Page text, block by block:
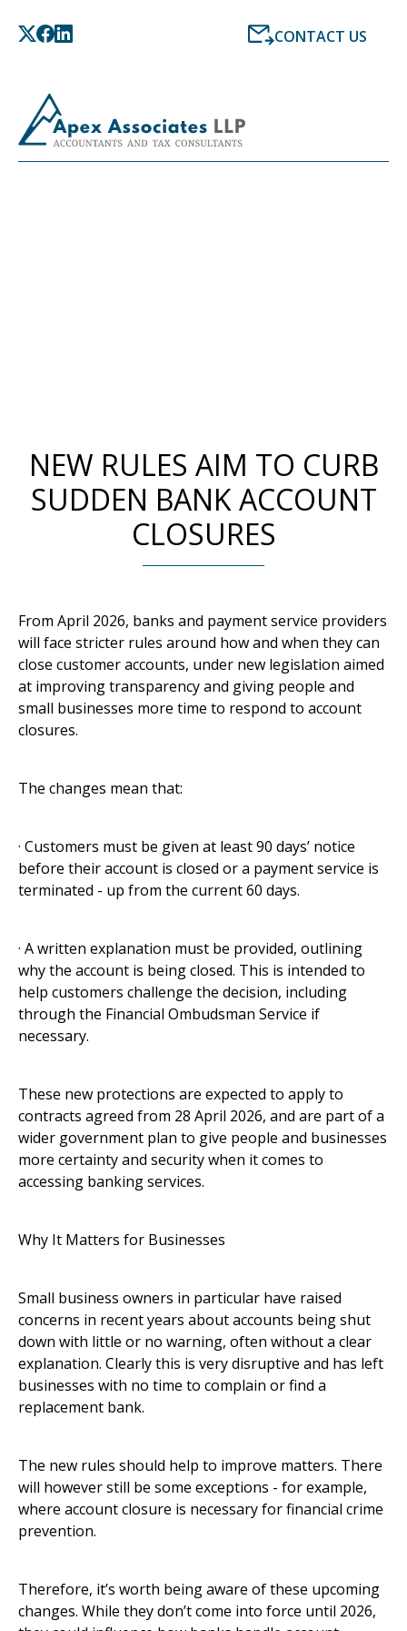
CONTACT US
NEW RULES AIM TO CURB
SUDDEN BANK ACCOUNT
CLOSURES
From April 2026, banks and payment service providers
will face stricter rules around how and when they can
close customer accounts, under new legislation aimed
at improving transparency and giving people and
small businesses more time to respond to account
closures.
The changes mean that:
· Customers must be given at least 90 days’ notice
before their account is closed or a payment service is
terminated - up from the current 60 days.
· A written explanation must be provided, outlining
why the account is being closed. This is intended to
help customers challenge the decision, including
through the Financial Ombudsman Service if
necessary.
These new protections are expected to apply to
contracts agreed from 28 April 2026, and are part of a
wider government plan to give people and businesses
more certainty and security when it comes to
accessing banking services.
Why It Matters for Businesses
Small business owners in particular have raised
concerns in recent years about accounts being shut
down with little or no warning, often without a clear
explanation. Clearly this is very disruptive and has left
businesses with no time to complain or find a
replacement bank.
The new rules should help to improve matters. There
will however still be some exceptions - for example,
where account closure is necessary for financial crime
prevention.
Therefore, it’s worth being aware of these upcoming
changes. While they don’t come into force until 2026,